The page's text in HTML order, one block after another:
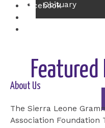
Obituary
Facebook
About Us
The Sierra Leone
Association Foundation